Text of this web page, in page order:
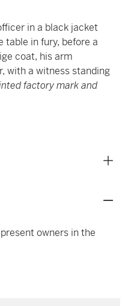
in a black jacket
in fury, before a
coat, his arm
with a witness standing
factory mark and
owners in the